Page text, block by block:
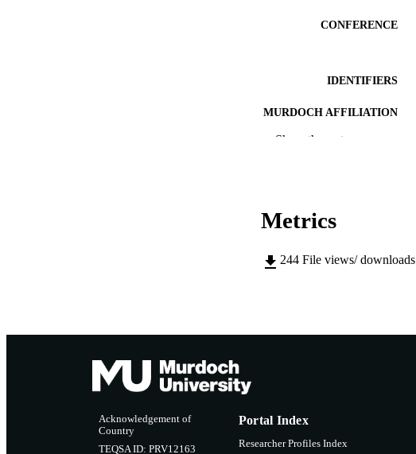
CONFERENCE
IDENTIFIERS
MURDOCH AFFILIATION
Show the rest
Metrics
244 File views/ downloads
Acknowledgement of
Country
TEQSA ID: PRV12163
Portal Index
Researcher Profiles Index